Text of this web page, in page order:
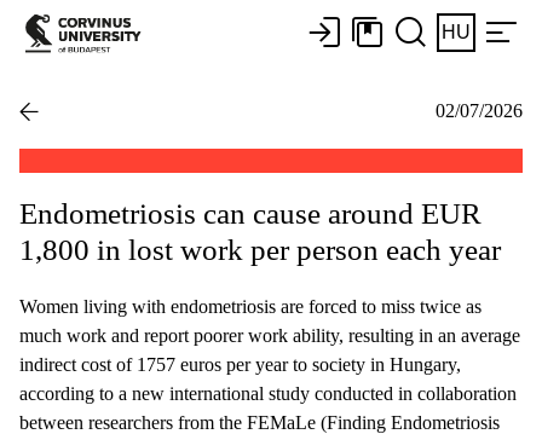
HU
02/07/2026
Endometriosis can cause around EUR
1,800 in lost work per person each year
Women living with endometriosis are forced to miss twice as
much work and report poorer work ability, resulting in an average
indirect cost of 1757 euros per year to society in Hungary,
according to a new international study conducted in collaboration
between researchers from the FEMaLe (Finding Endometriosis